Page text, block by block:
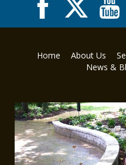
Home About Us
News &